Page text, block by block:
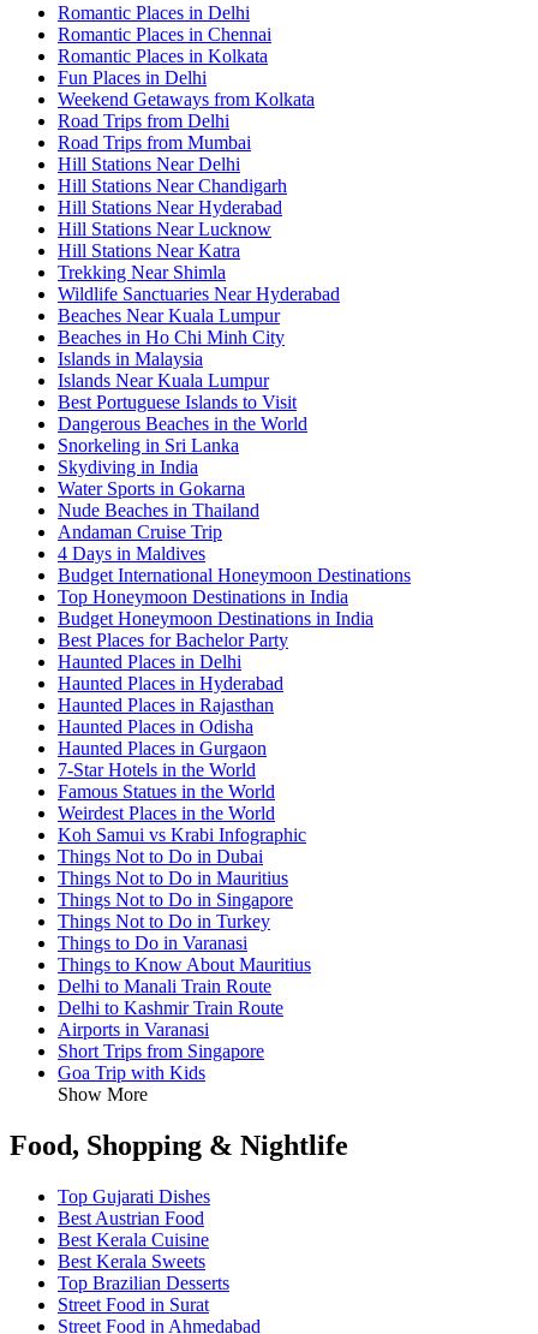
Romantic Places in Delhi
Romantic Places in Chennai
Romantic Places in Kolkata
Fun Places in Delhi
Weekend Getaways from Kolkata
Road Trips from Delhi
Road Trips from Mumbai
Hill Stations Near Delhi
Hill Stations Near Chandigarh
Hill Stations Near Hyderabad
Hill Stations Near Lucknow
Hill Stations Near Katra
Trekking Near Shimla
Wildlife Sanctuaries Near Hyderabad
Beaches Near Kuala Lumpur
Beaches in Ho Chi Minh City
Islands in Malaysia
Islands Near Kuala Lumpur
Best Portuguese Islands to Visit
Dangerous Beaches in the World
Snorkeling in Sri Lanka
Skydiving in India
Water Sports in Gokarna
Nude Beaches in Thailand
Andaman Cruise Trip
4 Days in Maldives
Budget International Honeymoon Destinations
Top Honeymoon Destinations in India
Budget Honeymoon Destinations in India
Best Places for Bachelor Party
Haunted Places in Delhi
Haunted Places in Hyderabad
Haunted Places in Rajasthan
Haunted Places in Odisha
Haunted Places in Gurgaon
7-Star Hotels in the World
Famous Statues in the World
Weirdest Places in the World
Koh Samui vs Krabi Infographic
Things Not to Do in Dubai
Things Not to Do in Mauritius
Things Not to Do in Singapore
Things Not to Do in Turkey
Things to Do in Varanasi
Things to Know About Mauritius
Delhi to Manali Train Route
Delhi to Kashmir Train Route
Airports in Varanasi
Short Trips from Singapore
Goa Trip with Kids
Show More
Food, Shopping & Nightlife
Top Gujarati Dishes
Best Austrian Food
Best Kerala Cuisine
Best Kerala Sweets
Top Brazilian Desserts
Street Food in Surat
Street Food in Ahmedabad